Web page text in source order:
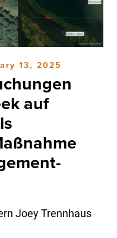
13, 2025
auf
Joey Trennhaus